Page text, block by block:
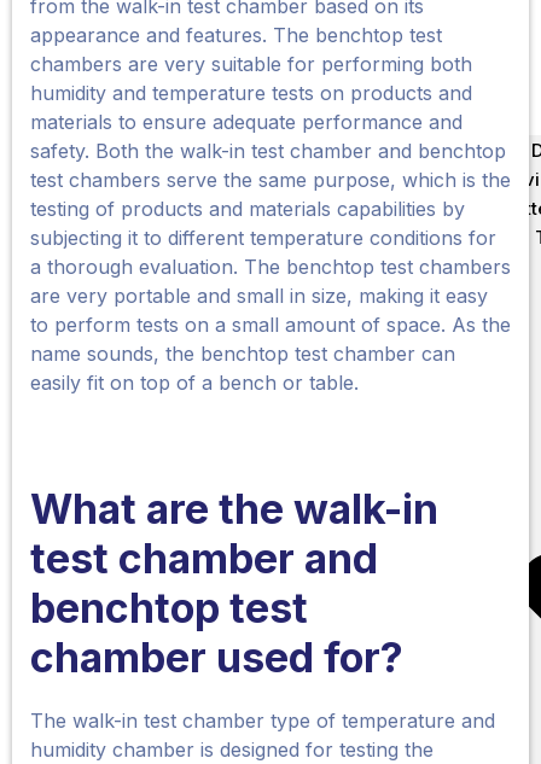
Về
from the walk-in test chamber based on its
appearance and features. The benchtop test
chambers are very suitable for performing both
humidity and temperature tests on products and
materials to ensure adequate performance and
safety. Both the walk-in test chamber and benchtop
test chambers serve the same purpose, which is the
testing of products and materials capabilities by
subjecting it to different temperature conditions for
a thorough evaluation. The benchtop test chambers
are very portable and small in size, making it easy
to perform tests on a small amount of space. As the
name sounds, the benchtop test chamber can
easily fit on top of a bench or table.
What are the walk-in
test chamber and
benchtop test
chamber used for?
The walk-in test chamber type of temperature and
humidity chamber is designed for testing the